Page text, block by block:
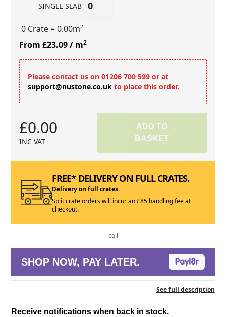
SINGLE SLAB
0 Crate= 0.00m²
From £23.09/ m2
Please contact us on 01206 700 599 or at
support@nustone.co.uk to place this order.
£0.00
INC VAT
ADD TO
BASKET
FREE* DELIVERY ON FULL CRATES.
Delivery on full crates.
Split crate orders will incur an £85 handling fee at
checkout.
call
SHOP NOW, PAY LATER.
See full description
Receive notifications when back in stock.